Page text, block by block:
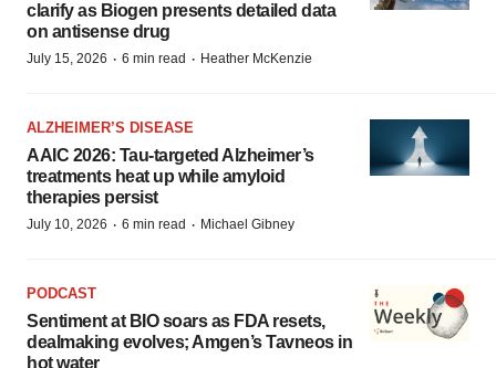
clarify as Biogen presents detailed data
on antisense drug
July 15, 2026 · 6 min read · Heather McKenzie
ALZHEIMER’S DISEASE
AAIC 2026: Tau-targeted Alzheimer’s
treatments heat up while amyloid
therapies persist
July 10, 2026 · 6 min read · Michael Gibney
PODCAST
Sentiment at BIO soars as FDA resets,
dealmaking evolves; Amgen’s Tavneos in
hot water